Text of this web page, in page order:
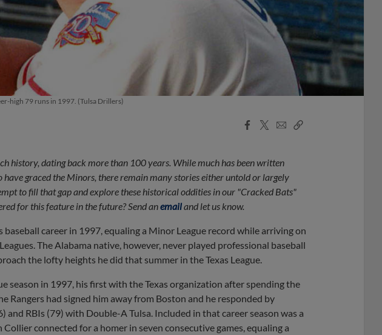
high 79 runs in 1997. (Tulsa Drillers)
Facebook
X
EmailCopy
history, dating back more than 100 years. While much has been written
have graced the Minors, there remain many stories either untold or largely
to fill that gap and explore these historical oddities in our "Cracked Bats"
for this feature in the future? Send anemailand let us know.
career in 1997, equaling a Minor League record while arriving on
The Alabama native, however, never played professional baseball
the lofty heights he did that summer in the Texas League.
season in 1997, his first with the Texas organization after spending the
Rangers had signed him away from Boston and he responded by
and RBIs (79) with Double-A Tulsa. Included in that career season was a
connected for a homer in seven consecutive games, equaling a